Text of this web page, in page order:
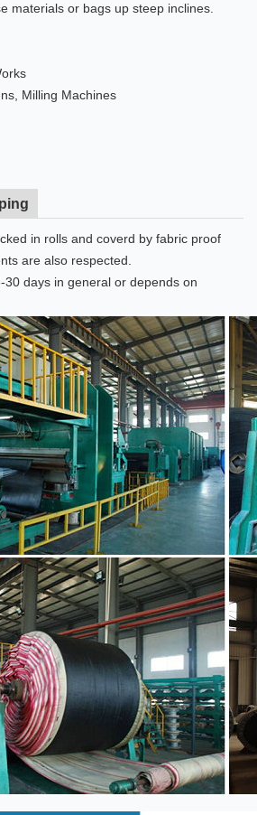
materials or bags up steep inclines.
Milling Machines
in rolls and coverd by fabric proof
are also respected.
30 days in general or depends on